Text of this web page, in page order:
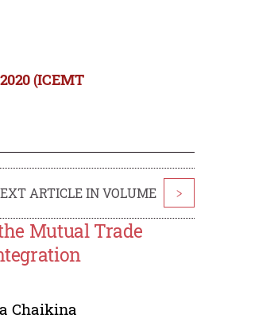
(ICEMT
ARTICLE IN VOLUME >
Mutual Trade
Chaikina